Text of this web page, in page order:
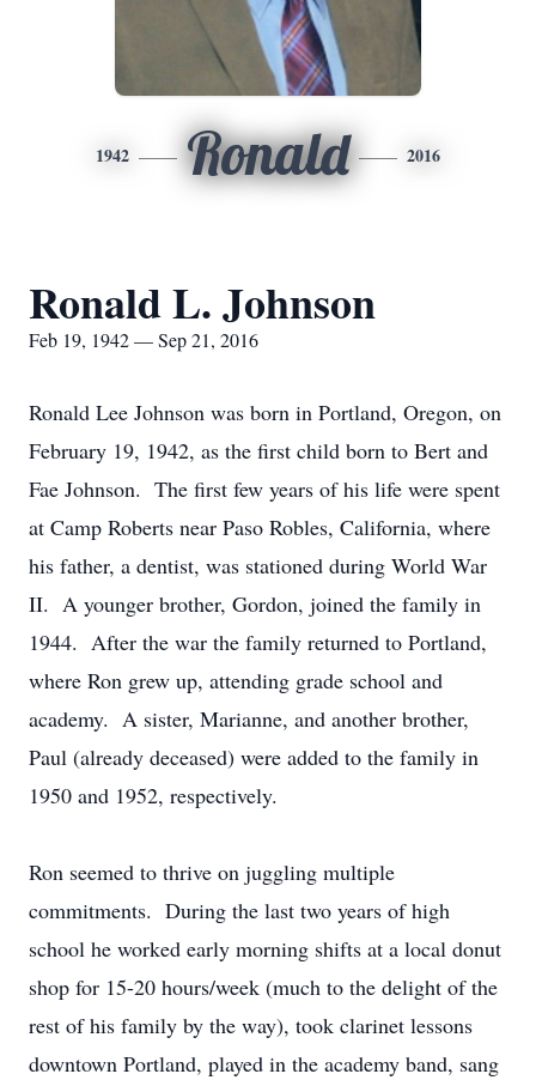
1942 Ronald 2016
Ronald L. Johnson
Feb 19, 1942 — Sep 21, 2016
Ronald Lee Johnson was born in Portland, Oregon, on
February 19, 1942, as the first child born to Bert and
Fae Johnson. The first few years of his life were spent
at Camp Roberts near Paso Robles, California, where
his father, a dentist, was stationed during World War
II. A younger brother, Gordon, joined the family in
1944. After the war the family returned to Portland,
where Ron grew up, attending grade school and
academy. A sister, Marianne, and another brother,
Paul (already deceased) were added to the family in
1950 and 1952, respectively.
Ron seemed to thrive on juggling multiple
commitments. During the last two years of high
school he worked early morning shifts at a local donut
shop for 15-20 hours/week (much to the delight of the
rest of his family by the way), took clarinet lessons
downtown Portland, played in the academy band, sang